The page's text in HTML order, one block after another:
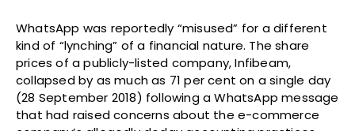
WhatsApp was reportedly “misused” for a different
kind of “lynching” of a financial nature. The share
prices of a publicly-listed company, Infibeam,
collapsed by as much as 71 per cent on a single day
(28 September 2018) following a WhatsApp message
that had raised concerns about the e-commerce